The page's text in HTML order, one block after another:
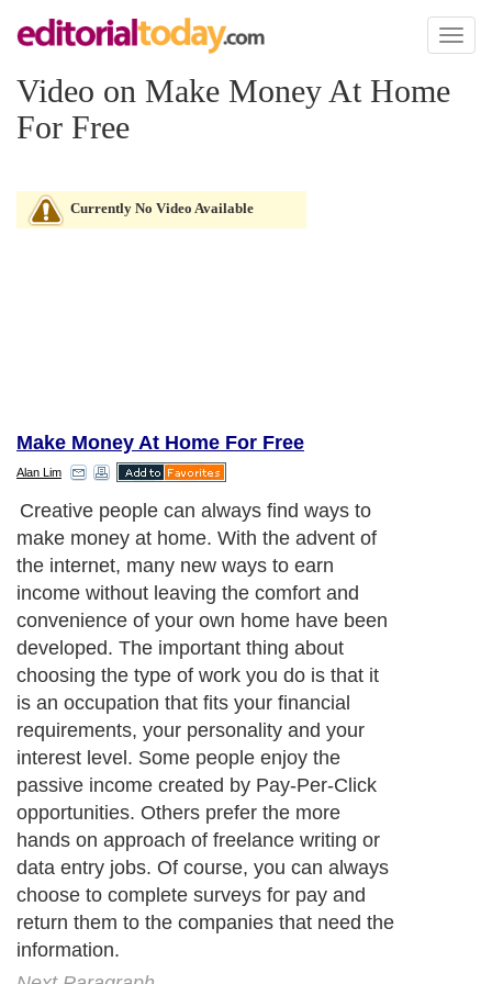
Toggle
Video on Make Money At Home
For Free
Currently No Video Available
Make Money At Home For Free
Alan Lim
Creative people can always find ways to
make money at home. With the advent of
the internet, many new ways to earn
income without leaving the comfort and
convenience of your own home have been
developed. The important thing about
choosing the type of work you do is that it
is an occupation that fits your financial
requirements, your personality and your
interest level. Some people enjoy the
passive income created by Pay-Per-Click
opportunities. Others prefer the more
hands on approach of freelance writing or
data entry jobs. Of course, you can always
choose to complete surveys for pay and
return them to the companies that need the
information.